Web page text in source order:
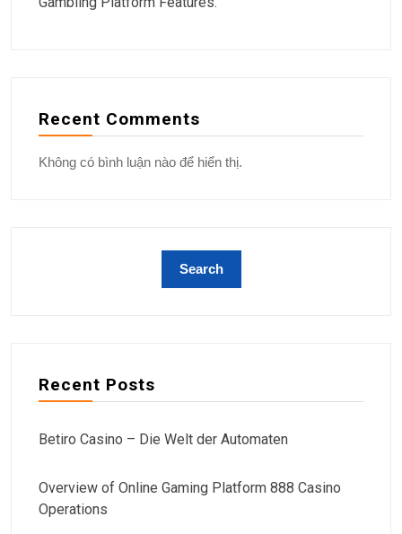
Recent Comments
Không có bình luận nào để hiển thị.
Recent Posts
Betiro Casino – Die Welt der Automaten
Overview of Online Gaming Platform 888 Casino
Operations